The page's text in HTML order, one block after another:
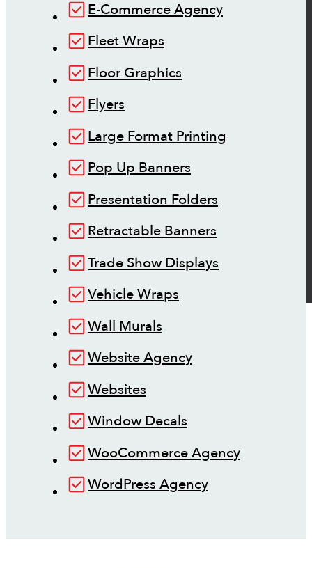
E-Commerce Agency
Fleet Wraps
Floor Graphics
Flyers
Large Format Printing
Pop Up Banners
Presentation Folders
Retractable Banners
Trade Show Displays
Vehicle Wraps
Wall Murals
Website Agency
Websites
Window Decals
WooCommerce Agency
WordPress Agency